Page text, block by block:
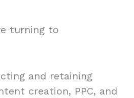
turning to
and retaining
creation, PPC, and